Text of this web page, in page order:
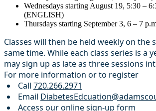
Wednesdays starting August 19, 5:30 –
(ENGLISH)
Thursdays starting September 3, 6 – 7
Classes will then be held weekly on the
same time. While each class series is a
may sign up as late as three sessions
For more information or to register
Call 720.266.2971
Email
Access our online sign-up form